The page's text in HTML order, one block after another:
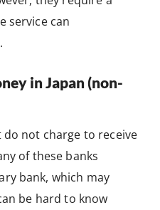
service can
in Japan (non-
not charge to receive
of these banks
bank, which may
be hard to know